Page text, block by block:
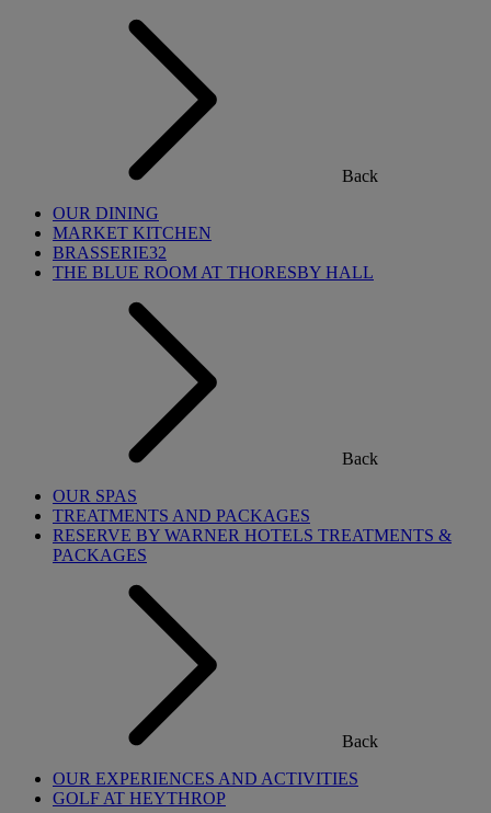
Back
OUR DINING
MARKET KITCHEN
BRASSERIE32
THE BLUE ROOM AT THORESBY HALL
Back
OUR SPAS
TREATMENTS AND PACKAGES
RESERVE BY WARNER HOTELS TREATMENTS &
PACKAGES
Back
OUR EXPERIENCES AND ACTIVITIES
GOLF AT HEYTHROP